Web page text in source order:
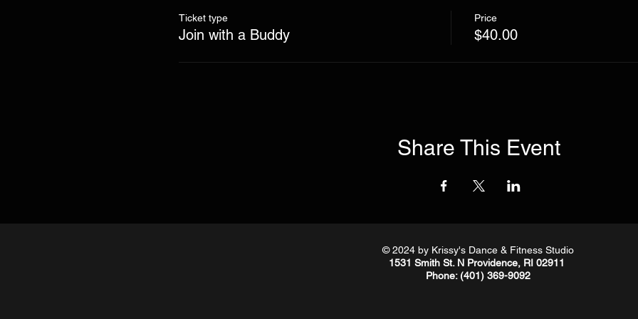
Ticket type
Join with a Buddy
Price
$40.00
Share This Event
© 2024 by Krissy's Dance & Fitness Studio
1531 Smith St. N Providence, RI 02911
Phone: (401) 369-9092